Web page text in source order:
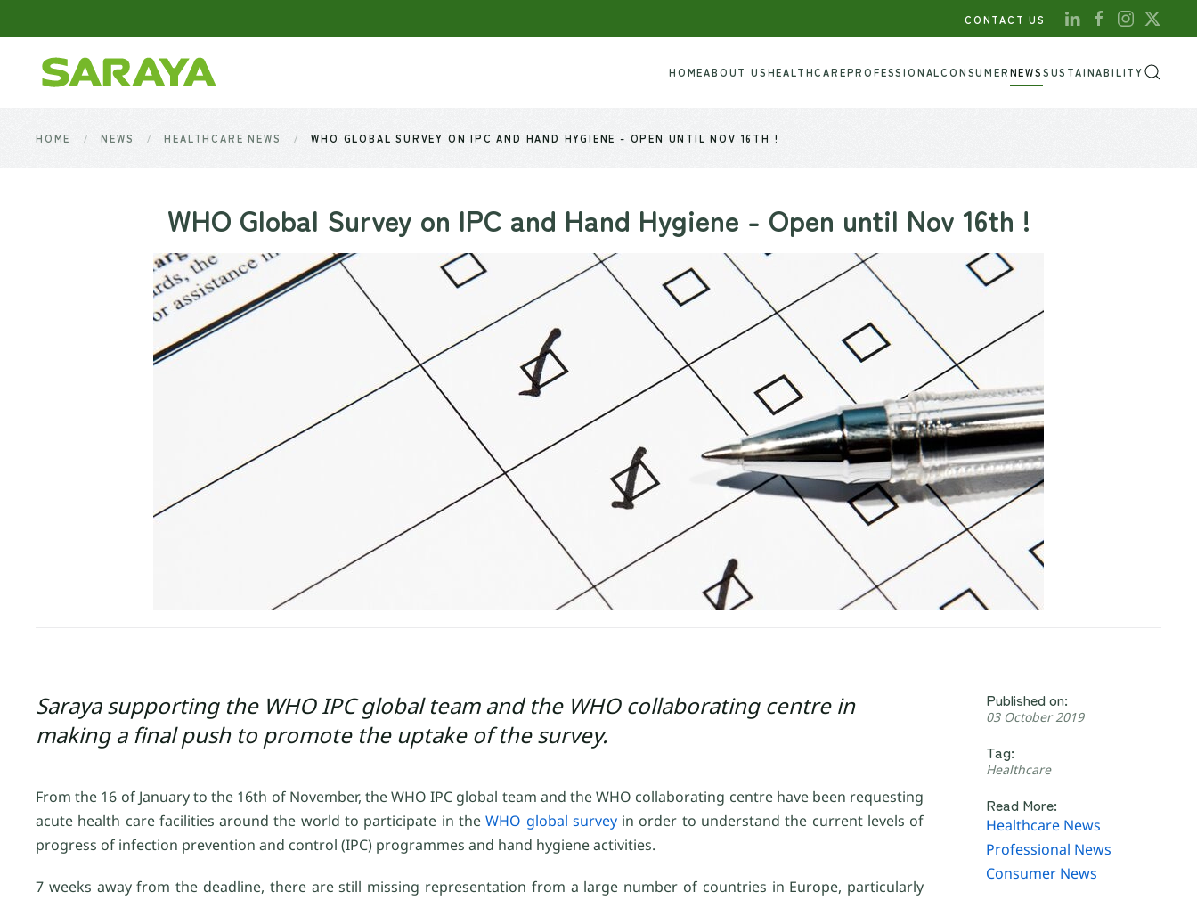
Skip to main content
CONTACT US
HOMEABOUT USHEALTHCAREPROFESSIONALCONSUMERNEWSSUSTAINABILITY
HOME NEWS HEALTHCARE NEWS WHO GLOBAL SURVEY ON IPC AND HAND HYGIENE - OPEN UNTIL NOV 16TH !
WHO Global Survey on IPC and Hand Hygiene - Open until Nov 16th !
Saraya supporting the WHO IPC global team and the WHO collaborating centre in
making a final push to promote the uptake of the survey.
From the 16 of January to the 16th of November, the WHO IPC global team and the WHO collaborating centre have been requesting
acute health care facilities around the world to participate in theWHO global surveyin order to understand the current levels of
progress of infection prevention and control (IPC) programmes and hand hygiene activities.
7 weeks away from the deadline, there are still missing representation from a large number of countries in Europe, particularly
Published on:
03 October 2019
Tag:
Healthcare
Read More:
Healthcare News
Professional News
Consumer News